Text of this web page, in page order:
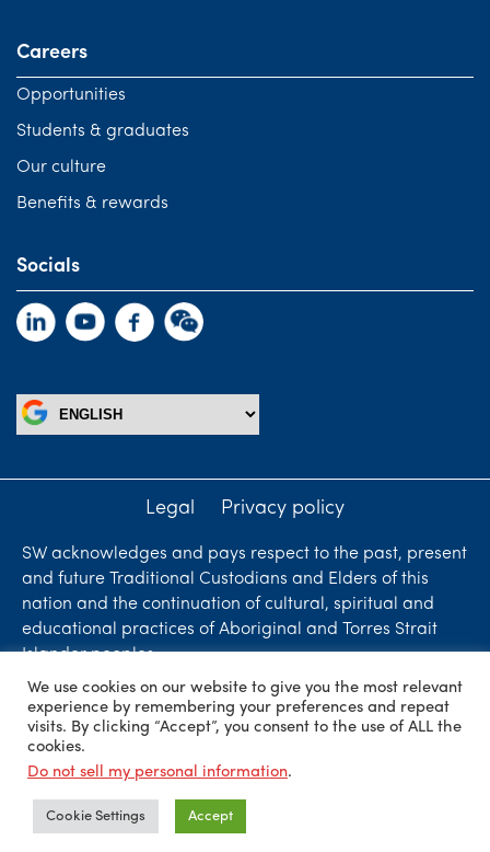
Careers
Opportunities
Students & graduates
Our culture
Benefits & rewards
Socials
Legal Privacy policy
SW acknowledges and pays respect to the past, present
and future Traditional Custodians and Elders of this
nation and the continuation of cultural, spiritual and
educational practices of Aboriginal and Torres Strait
Islander peoples.
Liability limited by a scheme approved under
Professional Standards Legislation. SW Accountants &
Advisors is an independent firm who are independent
members of ShineWing International Limited - member
firms in principal cities throughout the world.
We use cookies on our website to give you the most relevant
experience by remembering your preferences and repeat
visits. By clicking “Accept”, you consent to the use of ALL the
cookies.
Do not sell my personal information.
Cookie Settings Accept